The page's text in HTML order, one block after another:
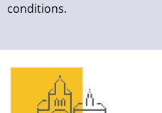
conditions.